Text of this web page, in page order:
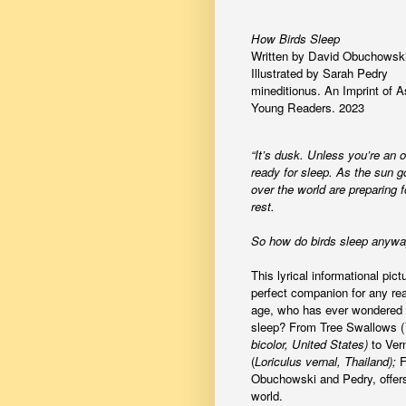
How Birds Sleep
Written by David
Illustrated by Sarah Pedry
mineditionus. An Imprint of
Young Readers. 2023
“It’s dusk. Unless you’re an
ready for sleep. As the sun
over the world are preparing
rest.
So how do birds sleep
This lyrical informational
perfect companion for any
age, who has ever
sleep? From Tree Swallows (
bicolor, United States) to
(Loriculus vernal, Thailand);
Obuchowski and Pedry,
world.